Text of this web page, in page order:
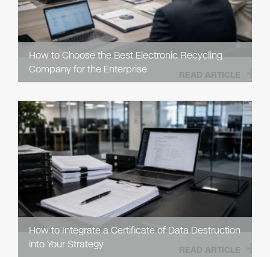
How to Choose the Best Electronic Recycling
Company for the Enterprise
READ ARTICLE
How to Integrate a Certificate of Data Destruction
into Your Strategy
READ ARTICLE